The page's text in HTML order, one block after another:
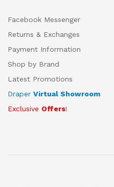
Facebook Messenger
Returns & Exchanges
Payment Information
Shop by Brand
Latest Promotions
Draper Virtual Showroom
Exclusive Offers!